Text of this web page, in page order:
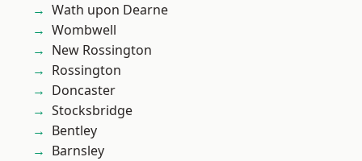
Wath upon Dearne
Wombwell
New Rossington
Rossington
Doncaster
Stocksbridge
Bentley
Barnsley